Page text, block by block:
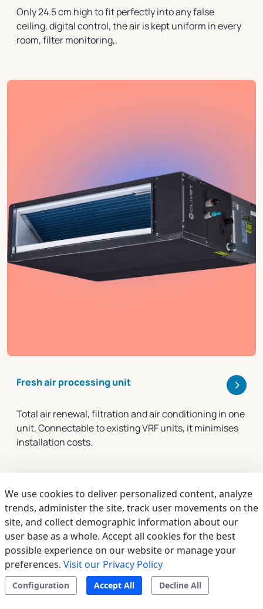
Only 24.5 cm high to fit perfectly into any false
ceiling, digital control, the air is kept uniform in every
room, filter monitoring,.
Fresh air processing unit >
Total air renewal, filtration and air conditioning in one
unit. Connectable to existing VRF units, it minimises
installation costs.
We use cookies to deliver personalized content, analyze
trends, administer the site, track user movements on the
site, and collect demographic information about our
user base as a whole. Accept all cookies for the best
possible experience on our website or manage your
preferences. Visit our Privacy Policy
Configuration Accept All Decline All